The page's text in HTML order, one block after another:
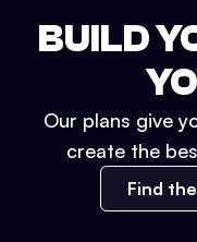
BUILD
Our plans give
create the
Find